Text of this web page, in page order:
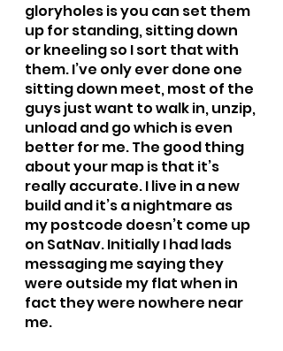
gloryholes is you can set them
up for standing, sitting down
or kneeling so I sort that with
them. I’ve only ever done one
sitting down meet, most of the
guys just want to walk in, unzip,
unload and go which is even
better for me. The good thing
about your map is that it’s
really accurate. I live in a new
build and it’s a nightmare as
my postcode doesn’t come up
on SatNav. Initially I had lads
messaging me saying they
were outside my flat when in
fact they were nowhere near
me.